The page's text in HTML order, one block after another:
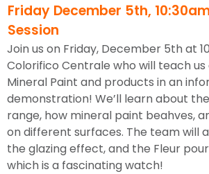
Friday December 5th,
Session
Join us on Friday, December 5th at
Colorifico Centrale who will teach
Mineral Paint and products in an
demonstration! We’ll learn about
range, how mineral paint beahves,
on different surfaces. The team will
the glazing effect, and the Fleur
which is a fascinating watch!